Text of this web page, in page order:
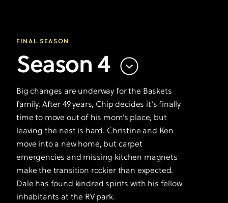
FINAL SEASON
Season 4
Big changes are underway for the Baskets
family. After 49 years, Chip decides it’s finally
time to move out of his mom’s place, but
leaving the nest is hard. Christine and Ken
move into a new home, but carpet
emergencies and missing kitchen magnets
make the transition rockier than expected.
Dale has found kindred spirits with his fellow
inhabitants at the RV park.